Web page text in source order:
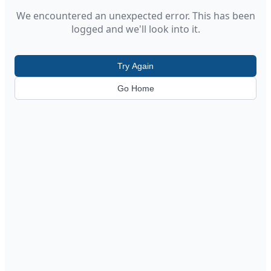
We encountered an unexpected error. This has been
logged and we'll look into it.
Try Again
Go Home